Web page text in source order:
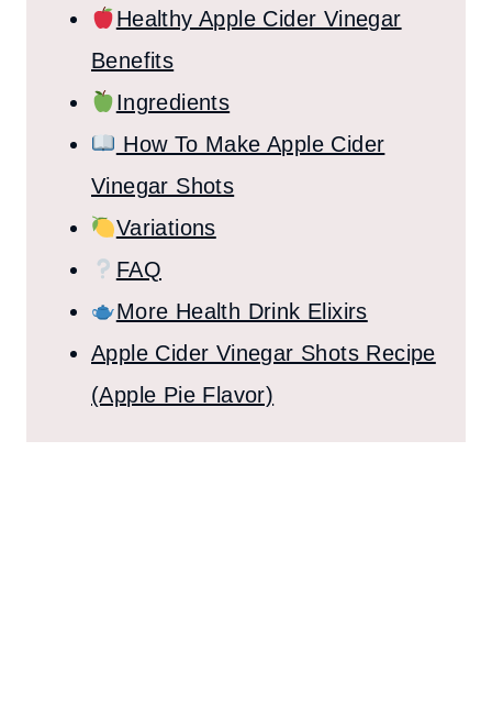
Healthy Apple Cider Vinegar
Benefits
Ingredients
How To Make Apple Cider
Vinegar Shots
Variations
FAQ
More Health Drink Elixirs
Apple Cider Vinegar Shots Recipe
(Apple Pie Flavor)